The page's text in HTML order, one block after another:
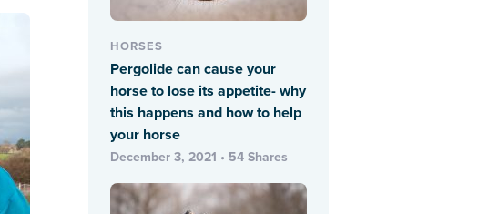
HORSES
Pergolide can cause your
horse to lose its appetite- why
this happens and how to help
your horse
December 3, 2021 • 54 Shares